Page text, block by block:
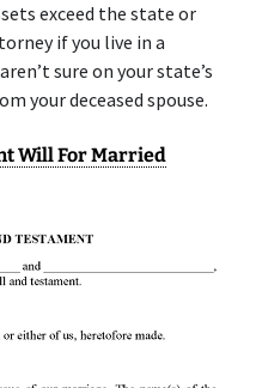
exceed the state or
if you live in a
sure on your state’s
your deceased spouse.
Will For Married